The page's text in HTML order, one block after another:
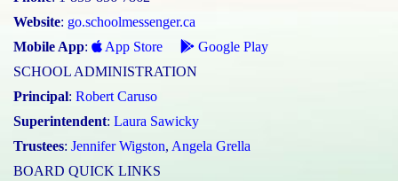
Website: go.schoolmessenger.ca
Mobile App: App Store
Google Play
SCHOOL ADMINISTRATION
Principal: Robert Caruso
Superintendent: Laura Sawicky
Trustees: Jennifer Wigston, Angela Grella
BOARD QUICK LINKS